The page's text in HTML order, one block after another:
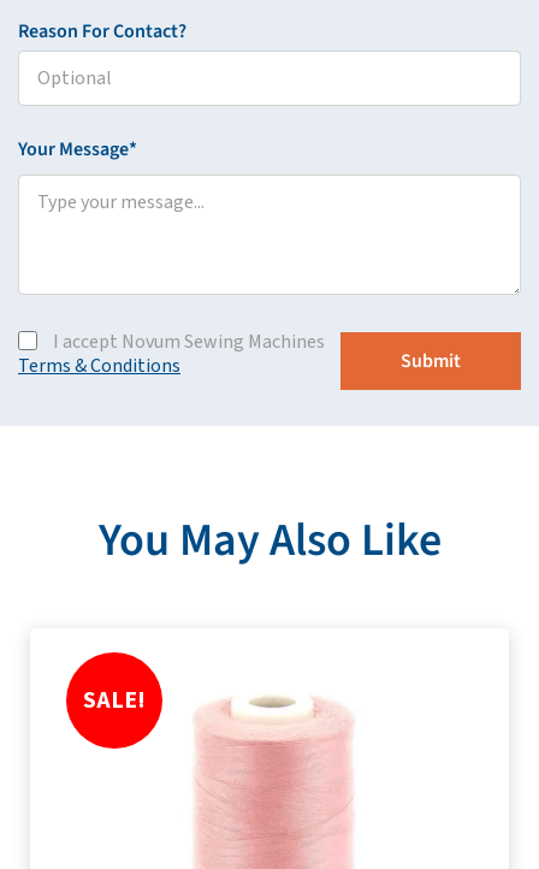
Reason For Contact?
Your Message*
I accept Novum Sewing Machines
Terms & Conditions
You May Also Like
SALE!